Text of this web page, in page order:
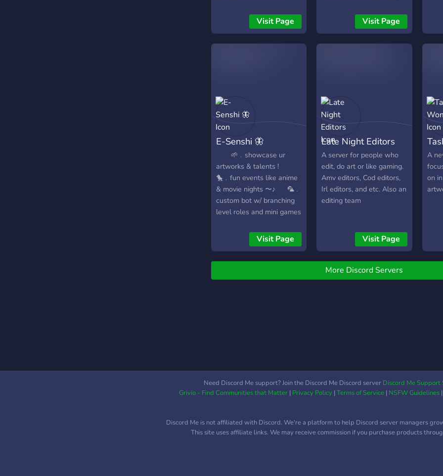
4
Join
Visit Page
music, like to write, who
like to draw traditional or
Visit Page
E-Senshi 🦋
⠀⠀⠀🌱﹒showcase ur
artworks & talents ! ⠀⠀
🐤﹒fun events like anime
& movie nights 〜♪ ⠀⠀🦜﹒
custom bot w/ branching
level roles and mini games
& resources 〜 ⠀⠀⠀⠀🌈﹒
chat & make art friends (˶ᵔ
⠀⠀⠀🌿﹒mudae & gatcha
can truly flourish! ⠀⠀⠀
⠀⠀⠀ We’re a welcoming
community built for ⠀⠀⠀
Visit Page
Late Night Editors
A server for people who
edit, do art or like gaming.
Amv editors, Cod editors,
Irl editors, and etc. Also an
editing team
Visit Page
A
on
More Discord Servers
Need Discord Me support? Join the Discord Me Discord server Discord Me Support
Grivio - Find Communities that Matter| Privacy Policy|Terms of Service| NSFW Guidelines|
Discord Me is not affiliated with Discord. We're a platform to help Discord server managers
This site uses affiliate links. We may receive commission if you purchase products